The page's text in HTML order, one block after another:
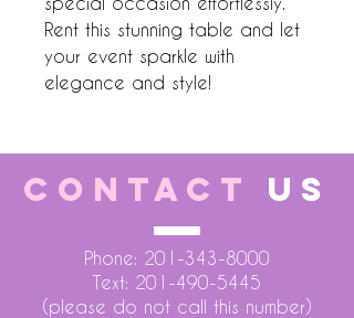
Rent this stunning table and let
your event sparkle with
elegance and style!
CONTACT US
Phone: 201-343-8000
Text: 201-490-5445
(please do not call this number)